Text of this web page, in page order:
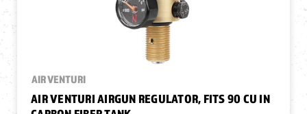
AIR VENTURI
AIR VENTURI AIRGUN REGULATOR, FITS 90 CU IN